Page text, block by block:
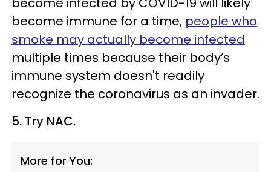
become immune for a time, people who
smoke may actually become infected
multiple times because their body’s
immune system doesn't readily
recognize the coronavirus as an invader.
5. Try NAC.
More for You: